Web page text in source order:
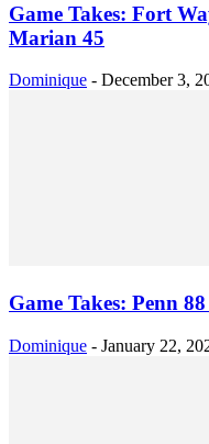
Game Takes: Fort
Marian 45
Dominique - December 3,
Game Takes: Penn
Dominique - January 22,